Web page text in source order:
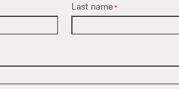
Last name *